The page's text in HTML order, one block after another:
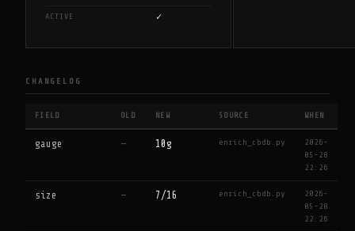
ACTIVE ✓
CHANGELOG
FIELD OLD NEW SOURCE WHEN
gauge — 10g enrich_cbdb.py
2026-
05-28
22:26
size — 7/16 enrich_cbdb.py
2026-
05-28
22:26